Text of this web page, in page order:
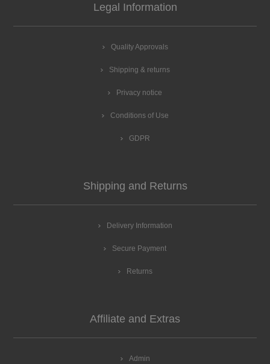
Legal Information
Quality Approvals
Shipping & returns
Privacy notice
Conditions of Use
GDPR
Shipping and Returns
Delivery Information
Secure Payment
Returns
Affiliate and Extras
Admin